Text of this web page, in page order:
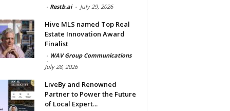
- Restb.ai - July 29, 2026
Hive MLS named Top Real
Estate Innovation Award
Finalist
- WAV Group Communications
-
July 28, 2026
LiveBy and Renowned
Partner to Power the Future
of Local Expert...